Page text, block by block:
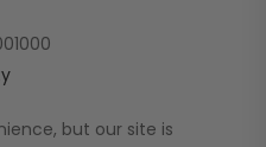
but our site is